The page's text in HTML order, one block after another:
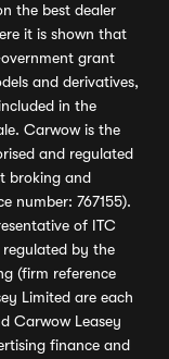
the best dealer
it is shown that
grant
and derivatives,
in the
Carwow is the
and regulated
broking and
number: 767155).
of ITC
by the
(firm reference
Limited are each
Carwow Leasey
finance and